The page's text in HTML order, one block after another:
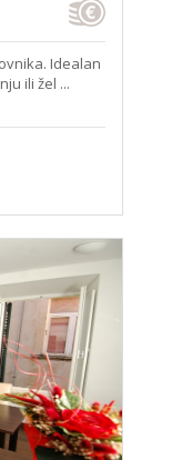
Idealan
ili žel ...